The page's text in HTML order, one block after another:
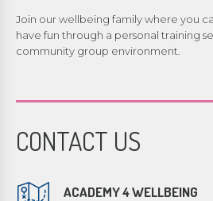
Join our wellbeing family where you
have fun through a personal training
community group environment.
CONTACT US
ACADEMY 4 WELLBEING